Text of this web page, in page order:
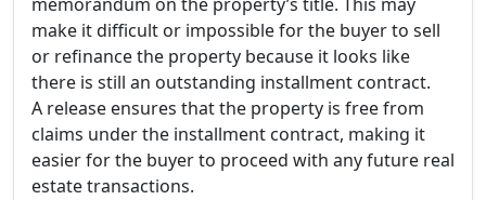
make it difficult or impossible for the buyer to sell
or refinance the property because it looks like
there is still an outstanding installment contract.
A release ensures that the property is free from
claims under the installment contract, making it
easier for the buyer to proceed with any future real
estate transactions.